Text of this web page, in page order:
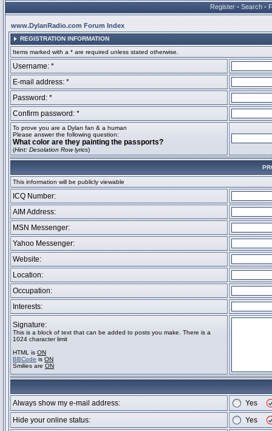
Register • Search •
www.DylanRadio.com Forum Index
REGISTRATION INFORMATION
Items marked with a * are required unless stated otherwise.
Username: *
E-mail address: *
Password: *
Confirm password: *
To prove you are a Dylan fan & a human
Please answer the following question:
What color are they painting the passports?
(Hint: Desolation Row lyrics)
This information will be publicly viewable
ICQ Number:
AIM Address:
MSN Messenger:
Yahoo Messenger:
Website:
Location:
Occupation:
Interests:
Signature:
This is a block of text that can be added to posts you make. There is a
1024 character limit
HTML is ON
BBCode is ON
Smilies are ON
Always show my e-mail address:
Yes
Hide your online status:
Yes